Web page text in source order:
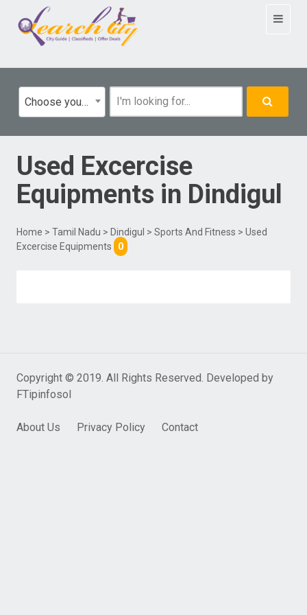
Toggle
Choose your category
Used Excercise
Equipments in Dindigul
Home > Tamil Nadu > Dindigul > Sports And Fitness > Used
Excercise Equipments
0
Copyright © 2019. All Rights Reserved. Developed by
FTipinfosol
About Us Privacy Policy Contact